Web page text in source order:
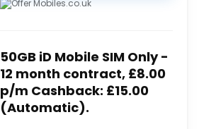
Mobiles.co.uk
50GB iD Mobile SIM Only -
12 month contract, £8.00
p/m Cashback: £15.00
(Automatic).